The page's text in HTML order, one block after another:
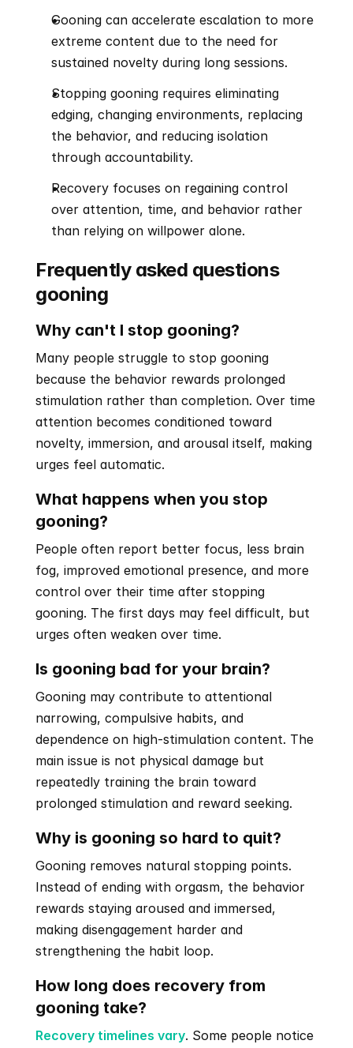
Gooning can accelerate escalation to more
extreme content due to the need for
sustained novelty during long sessions.
Stopping gooning requires eliminating
edging, changing environments, replacing
the behavior, and reducing isolation
through accountability.
Recovery focuses on regaining control
over attention, time, and behavior rather
than relying on willpower alone.
Frequently asked questions
gooning
Why can't I stop gooning?
Many people struggle to stop gooning
because the behavior rewards prolonged
stimulation rather than completion. Over time
attention becomes conditioned toward
novelty, immersion, and arousal itself, making
urges feel automatic.
What happens when you stop
gooning?
People often report better focus, less brain
fog, improved emotional presence, and more
control over their time after stopping
gooning. The first days may feel difficult, but
urges often weaken over time.
Is gooning bad for your brain?
Gooning may contribute to attentional
narrowing, compulsive habits, and
dependence on high-stimulation content. The
main issue is not physical damage but
repeatedly training the brain toward
prolonged stimulation and reward seeking.
Why is gooning so hard to quit?
Gooning removes natural stopping points.
Instead of ending with orgasm, the behavior
rewards staying aroused and immersed,
making disengagement harder and
strengthening the habit loop.
How long does recovery from
gooning take?
Recovery timelines vary. Some people notice